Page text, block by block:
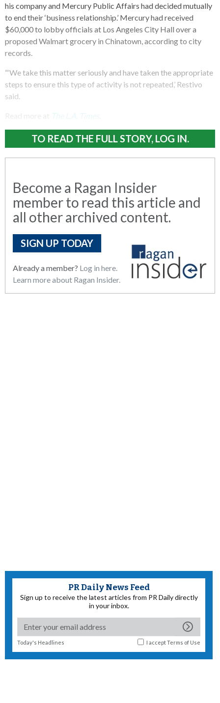
his company and Mercury Public Affairs had decided mutually
to end their ‘business relationship.’ Mercury had received
$60,000 to lobby officials at Los Angeles City Hall over a
proposed Walmart grocery in Chinatown, according to city
records.
“‘We take this matter seriously and have taken the appropriate
steps to ensure this type of activity is not repeated,’ Restivo
said.
Read more at The L.A. Times
TO READ THE FULL STORY, LOG IN.
Become a Ragan Insider
member to read this article and
all other archived content.
SIGN UP TODAY
Already a member? Log in here.
Learn more about Ragan Insider.
PR Daily News Feed
Sign up to receive the latest articles from PR Daily directly
in your inbox.
Today's Headlines I acceptTerms of Use